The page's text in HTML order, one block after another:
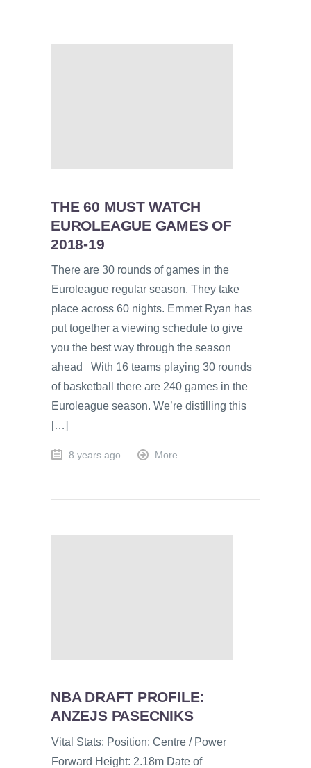
THE 60 MUST WATCH
EUROLEAGUE GAMES OF
2018-19
There are 30 rounds of games in the
Euroleague regular season. They take
place across 60 nights. Emmet Ryan has
put together a viewing schedule to give
you the best way through the season
ahead With 16 teams playing 30 rounds
of basketball there are 240 games in the
Euroleague season. We’re distilling this
[…]
8 years ago More
NBA DRAFT PROFILE:
ANZEJS PASECNIKS
Vital Stats: Position: Centre / Power
Forward Height: 2.18m Date of